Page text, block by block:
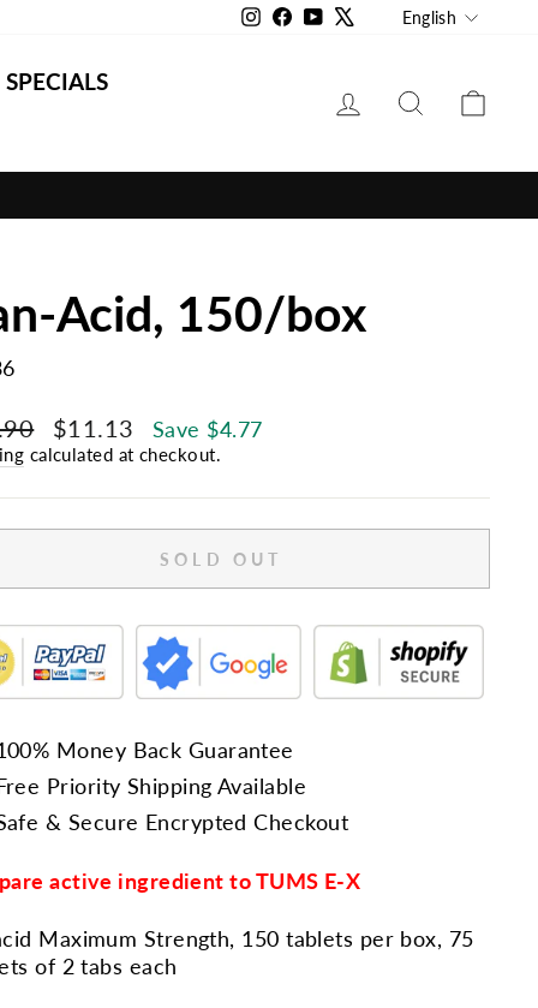
Instagram
Facebook
YouTube English
SPECIALS
LOG IN SEARCH
Acid, 150/box
Sale
price
$11.13 Save $4.77
calculated at checkout.
SOLD OUT
Money Back Guarantee
Priority Shipping Available
& Secure Encrypted Checkout
active ingredient to TUMS E-X
Maximum Strength, 150 tablets per box, 75
of 2 tabs each